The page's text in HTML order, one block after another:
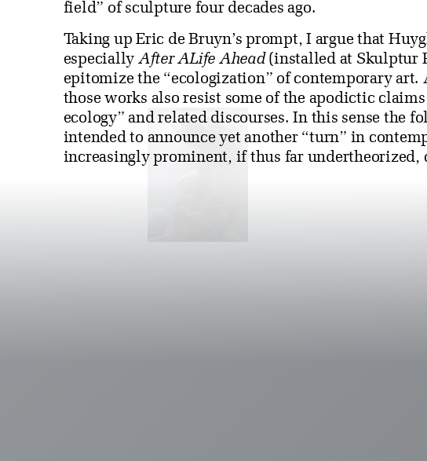
field” of sculpture four decades ago.
Taking up Eric de Bruyn’s prompt, I argue that
especially After ALife Ahead(installed at Skulptur
epitomize the “ecologization” of contemporary art.
those works also resist some of the apodictic
ecology” and related discourses. In this sense the
intended to announce yet another “turn” in
increasingly prominent, if thus far